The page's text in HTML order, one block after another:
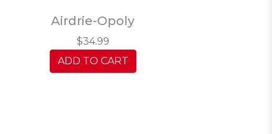
Airdrie-Opoly
$34.99
ADD TO CART